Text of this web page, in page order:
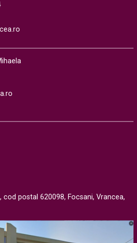
cod postal 620098, Focsani, Vrancea,